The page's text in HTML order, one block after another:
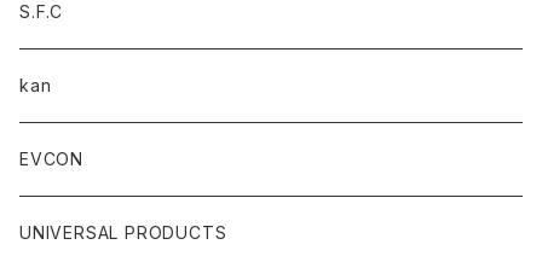
S.F.C
kan
EVCON
UNIVERSAL PRODUCTS